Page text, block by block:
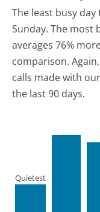
The least busy day
Sunday. The most
averages 76%
comparison.
calls made with
the last 90 days.
Quietest